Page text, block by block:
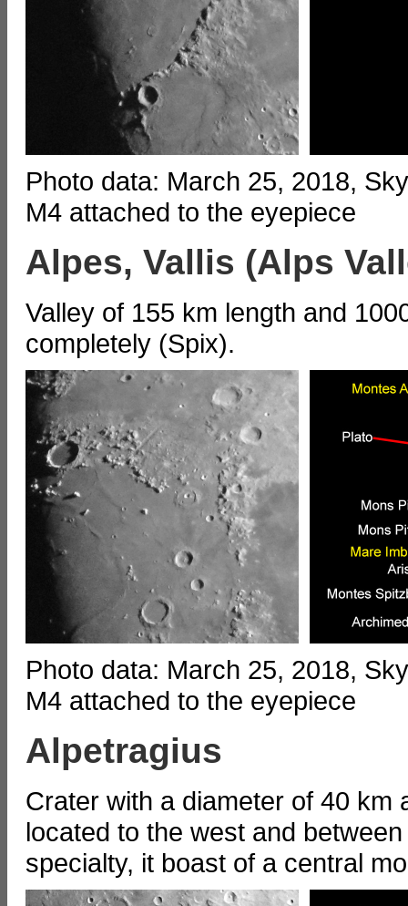
Photo data: March 25, 2018,
M4 attached to the eyepiece
Alpes, Vallis (Alps
Valley of 155 km length and
completely (Spix).
Photo data: March 25, 2018,
M4 attached to the eyepiece
Alpetragius
Crater with a diameter of 40 km
located to the west and
specialty, it boast of a central